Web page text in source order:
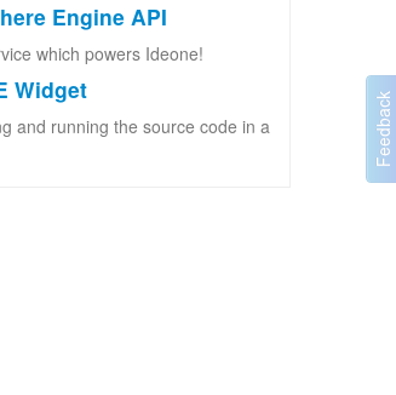
Engine API
which powers Ideone!
Widget
and running the source code in a